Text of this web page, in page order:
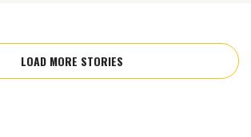
LOAD MORE STORIES